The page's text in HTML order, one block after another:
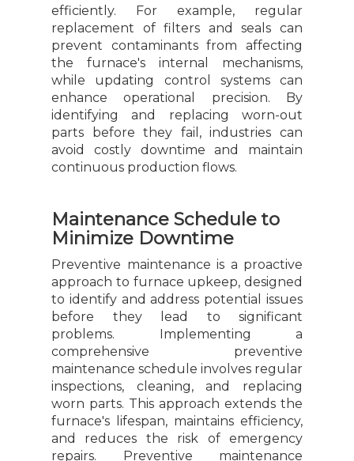
efficiently. For example, regular
replacement of filters and seals can
prevent contaminants from affecting
the furnace's internal mechanisms,
while updating control systems can
enhance operational precision. By
identifying and replacing worn-out
parts before they fail, industries can
avoid costly downtime and maintain
continuous production flows.
Maintenance Schedule to
Minimize Downtime
Preventive maintenance is a proactive
approach to furnace upkeep, designed
to identify and address potential issues
before they lead to significant
problems. Implementing a
comprehensive preventive
maintenance schedule involves regular
inspections, cleaning, and replacing
worn parts. This approach extends the
furnace's lifespan, maintains efficiency,
and reduces the risk of emergency
repairs. Preventive maintenance